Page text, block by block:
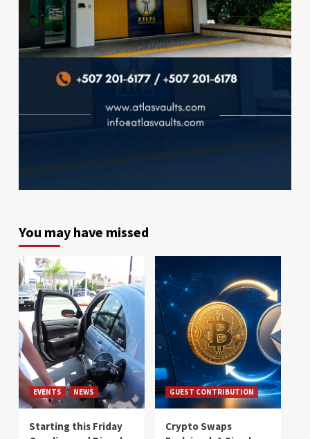
You may have missed
EVENTS NEWS
Starting this Friday
GUEST CONTRIBUTION
Crypto Swaps